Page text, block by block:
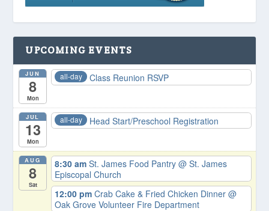
UPCOMING EVENTS
JUN
8
Mon
all-day Class Reunion RSVP
JUL
13
Mon
all-day Head Start/Preschool Registration
AUG
8
Sat
8:30 amSt. James Food Pantry@ St. James
Episcopal Church
12:00 pmCrab Cake & Fried Chicken Dinner@
Oak Grove Volunteer Fire Department